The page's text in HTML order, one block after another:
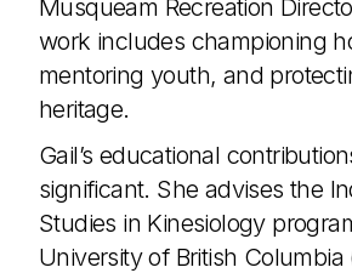
Musqueam Recreation
work includes championing
mentoring youth, and
heritage.
Gail’s educational
significant. She advises the
Studies in Kinesiology
University of British Columbia